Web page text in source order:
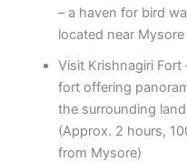
– a haven for bird
located near Mysore
Visit Krishnagiri Fort
fort offering
the surrounding
(Approx. 2 hours,
from Mysore)